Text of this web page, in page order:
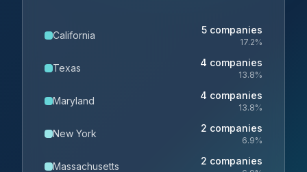
California 5 companies
17.2%
Texas 4 companies
13.8%
Maryland 4 companies
13.8%
New York 2 companies
6.9%
Massachusetts 2 companies